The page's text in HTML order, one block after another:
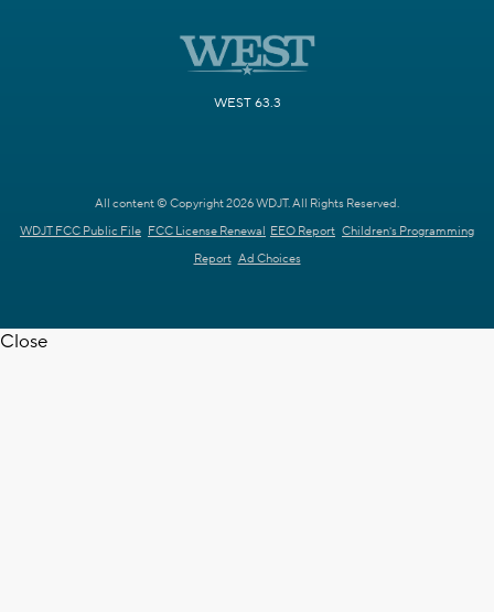
WEST 63.3
All content © Copyright 2026 WDJT. All Rights Reserved.
WDJT FCC Public File FCC License Renewal EEO Report Children's Programming
Report Ad Choices
Close